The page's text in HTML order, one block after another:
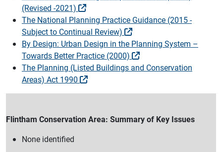
(Revised -2021)
The National Planning Practice Guidance (2015 -
Subject to Continual Review)
By Design: Urban Design in the Planning System –
Towards Better Practice (2000)
The Planning (Listed Buildings and Conservation
Areas) Act 1990
Flintham Conservation Area: Summary of Key Issues
None identified